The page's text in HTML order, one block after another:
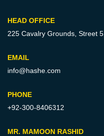
HEAD OFFICE
225 Cavalry Grounds, Street 5,
EMAIL
info@hashe.com
PHONE
+92-300-8406312
MR. MAMOON RASHID